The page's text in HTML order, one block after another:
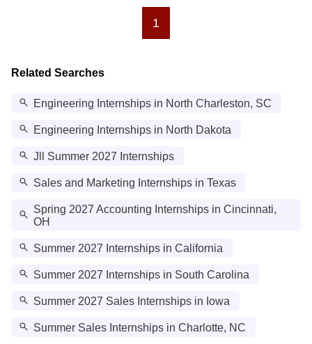
1
Related Searches
Engineering Internships in North Charleston, SC
Engineering Internships in North Dakota
Jll Summer 2027 Internships
Sales and Marketing Internships in Texas
Spring 2027 Accounting Internships in Cincinnati,
OH
Summer 2027 Internships in California
Summer 2027 Internships in South Carolina
Summer 2027 Sales Internships in Iowa
Summer Sales Internships in Charlotte, NC